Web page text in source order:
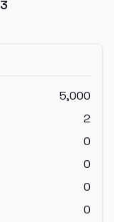
3
5,000
2
0
0
0
0